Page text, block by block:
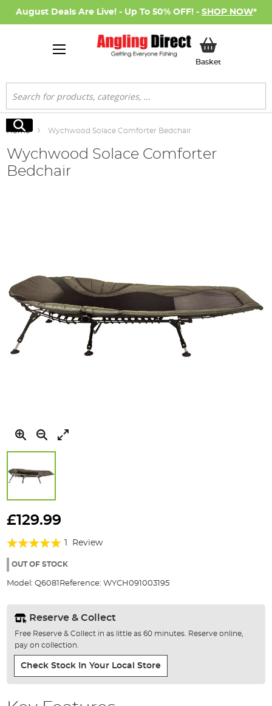
August Deals Are Live! - Up To 50% OFF! - SHOP NOW*
BasketMy Basket
Search
Search
Home Wychwood Solace Comforter Bedchair
Wychwood Solace Comforter
Bedchair
to
beginning
the
gallery
£129.99
Rating:
100%
Review
OUT OF STOCK
Model: Q6081 Reference: WYCH091003195
Reserve & Collect
Free Reserve & Collect in as little as 60 minutes. Reserve online,
pay on collection.
Check Stock In Your Local Store